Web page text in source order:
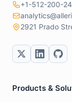
+1-512-200-
2921 Prado
Products &